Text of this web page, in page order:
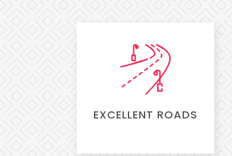
EXCELLENT ROADS